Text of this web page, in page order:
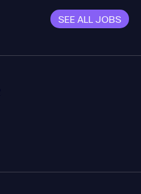
SEE ALL JOBS